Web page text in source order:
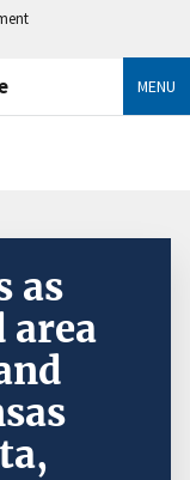
MENU
as
area